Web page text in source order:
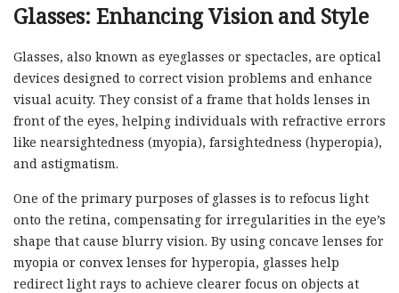
Glasses: Enhancing Vision and Style
Glasses, also known as eyeglasses or spectacles, are optical
devices designed to correct vision problems and enhance
visual acuity. They consist of a frame that holds lenses in
front of the eyes, helping individuals with refractive errors
like nearsightedness (myopia), farsightedness (hyperopia),
and astigmatism.
One of the primary purposes of glasses is to refocus light
onto the retina, compensating for irregularities in the eye’s
shape that cause blurry vision. By using concave lenses for
myopia or convex lenses for hyperopia, glasses help
redirect light rays to achieve clearer focus on objects at